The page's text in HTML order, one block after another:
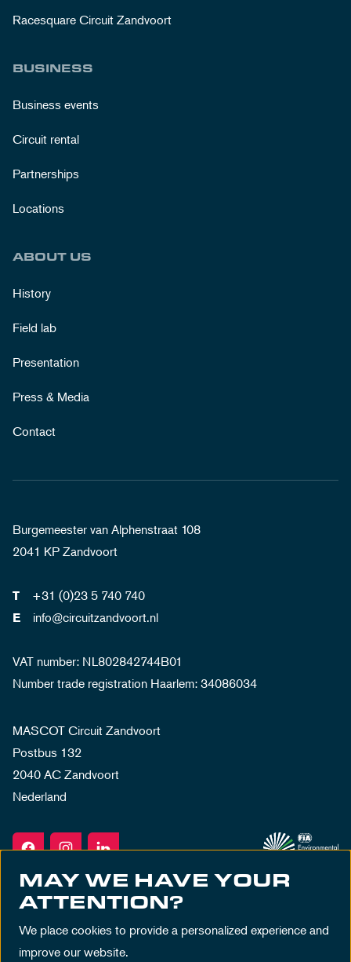
Racesquare Circuit Zandvoort
BUSINESS
Business events
Circuit rental
Partnerships
Locations
ABOUT US
History
Field lab
Presentation
Press & Media
Contact
Burgemeester van Alphenstraat 108
2041 KP Zandvoort
T +31 (0)23 5 740 740
E info@circuitzandvoort.nl
VAT number: NL802842744B01
Number trade registration Haarlem: 34086034
MASCOT Circuit Zandvoort
Postbus 132
2040 AC Zandvoort
Nederland
MAY WE HAVE YOUR
ATTENTION?
We place cookies to provide a personalized experience and
improve our website.